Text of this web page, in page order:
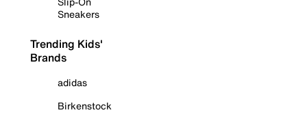
Sneakers
Trending Kids'
Brands
adidas
Birkenstock